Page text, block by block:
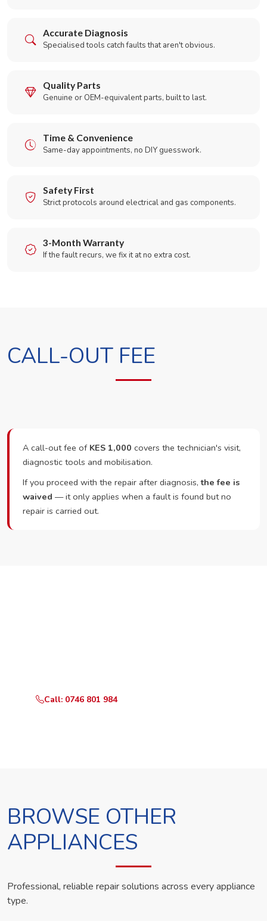
Accurate Diagnosis
Specialised tools catch faults that aren't obvious.
Quality Parts
Genuine or OEM-equivalent parts, built to last.
Time & Convenience
Same-day appointments, no DIY guesswork.
Safety First
Strict protocols around electrical and gas components.
3-Month Warranty
If the fault recurs, we fix it at no extra cost.
CALL-OUT FEE
A call-out fee of KES 1,000 covers the technician's visit,
diagnostic tools and mobilisation.
If you proceed with the repair after diagnosis,the fee is
waived — it only applies when a fault is found but no
repair is carried out.
Call: 0746 801 984
BROWSE OTHER
APPLIANCES
Professional, reliable repair solutions across every appliance
type.